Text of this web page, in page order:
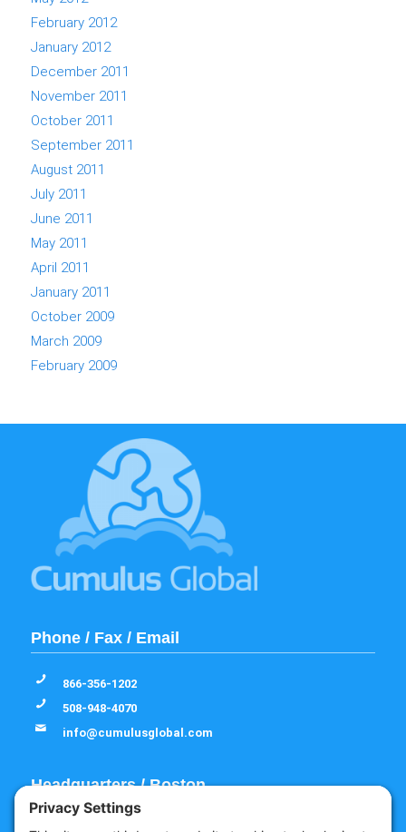
February 2012
January 2012
December 2011
November 2011
October 2011
September 2011
August 2011
July 2011
June 2011
May 2011
April 2011
January 2011
October 2009
March 2009
February 2009
Phone / Fax / Email
866-356-1202
508-948-4070
info@cumulusglobal.com
Headquarters / Boston